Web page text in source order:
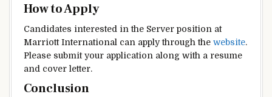
How to Apply
Candidates interested in the Server position at
Marriott International can apply through the website.
Please submit your application along with a resume
and cover letter.
Conclusion